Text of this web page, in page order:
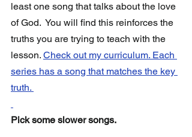
least one song that talks about the love
of God.  You will find this reinforces the
truths you are trying to teach with the
lesson. Check out my curriculum. Each
series has a song that matches the key
truth.
Pick some slower songs.